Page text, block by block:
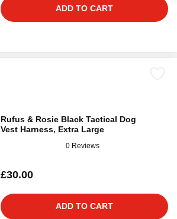
ADD TO CART
Rufus & Rosie Black Tactical Dog
Vest Harness, Extra Large
0 Reviews
£30.00
ADD TO CART